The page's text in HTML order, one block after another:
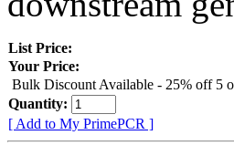
List Price:
Your Price:
Bulk Discount Available - 25% off 5
Quantity:
[ Add to My PrimePCR ]